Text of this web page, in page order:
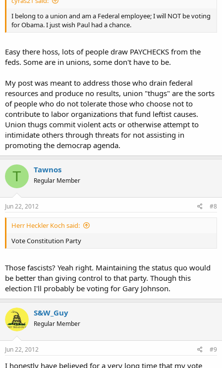
I belong to a union and am a Federal employee; I will NOT be voting
for Obama. I just wish Paul had a chance.
Easy there hoss, lots of people draw PAYCHECKS from the
feds. Some are in unions, some don't have to be.
My post was meant to address those who drain federal
resources and produce no results, union "thugs" are the sorts
of people who do not tolerate those who choose not to
contribute to labor organizations that fund leftist causes.
Union thugs commit violent acts or otherwise attempt to
intimidate others through threats for not assisting in
promoting the democrap agenda.
T Tawnos
Regular Member
Jun 22, 2012 #8
Herr Heckler Koch said:
Vote Constitution Party
Those fascists? Yeah right. Maintaining the status quo would
be better than giving control to that party. Though this
election I'll probably be voting for Gary Johnson.
S&W_Guy
Regular Member
Jun 22, 2012 #9
I honestly have believed for a very long time that my vote